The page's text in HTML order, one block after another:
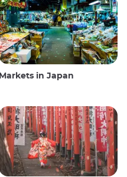
Markets in Japan